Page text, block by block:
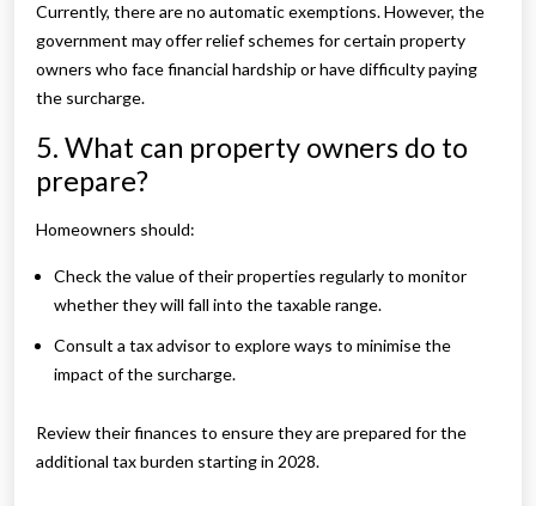
Currently, there are no automatic exemptions. However, the
government may offer relief schemes for certain property
owners who face financial hardship or have difficulty paying
the surcharge.
5. What can property owners do to
prepare?
Homeowners should:
Check the value of their properties regularly to monitor
whether they will fall into the taxable range.
Consult a tax advisor to explore ways to minimise the
impact of the surcharge.
Review their finances to ensure they are prepared for the
additional tax burden starting in 2028.